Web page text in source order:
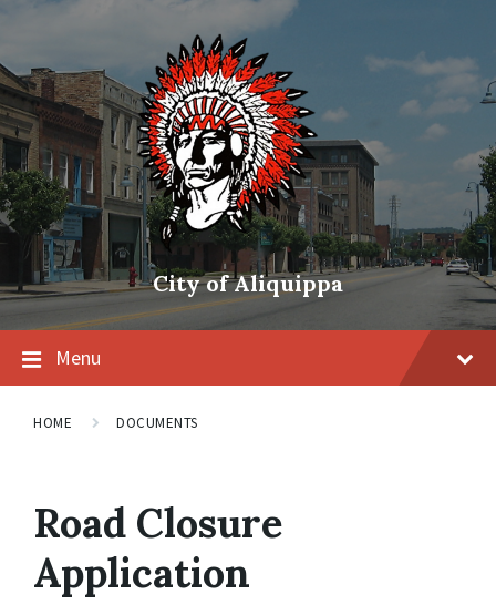
City of Aliquippa
Menu
HOME DOCUMENTS
Road Closure
Application